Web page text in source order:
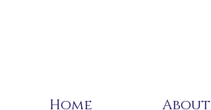
Home About